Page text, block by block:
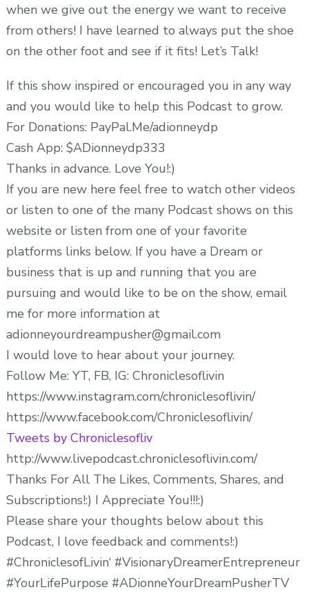
when we give out the energy we want to receive
from others! I have learned to always put the shoe
on the other foot and see if it fits! Let’s Talk!
If this show inspired or encouraged you in any way
and you would like to help this Podcast to grow.
For Donations: PayPal.Me/adionneydp
Cash App: $ADionneydp333
Thanks in advance. Love You!:)
If you are new here feel free to watch other videos
or listen to one of the many Podcast shows on this
website or listen from one of your favorite
platforms links below. If you have a Dream or
business that is up and running that you are
pursuing and would like to be on the show, email
me for more information at
adionneyourdreampusher@gmail.com
I would love to hear about your journey.
Follow Me: YT, FB, IG: Chroniclesoflivin
https://www.instagram.com/chroniclesoflivin/
https://www.facebook.com/Chroniclesoflivin/
Tweets by Chroniclesofliv
http://www.livepodcast.chroniclesoflivin.com/
Thanks For All The Likes, Comments, Shares, and
Subscriptions!:) I Appreciate You!!!:)
Please share your thoughts below about this
Podcast, I love feedback and comments!:)
#ChroniclesofLivin‘ #VisionaryDreamerEntrepreneur
#YourLifePurpose #ADionneYourDreamPusherTV